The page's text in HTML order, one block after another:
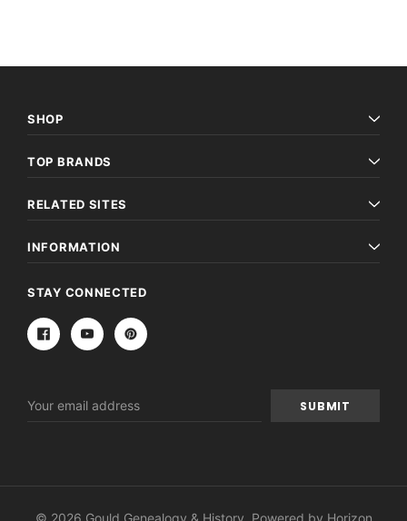
SHOP
TOP BRANDS
RELATED SITES
INFORMATION
STAY CONNECTED
Address
© 2026 Gould Genealogy & History. Powered by Horizon